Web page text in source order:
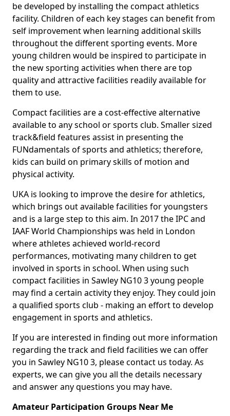
be developed by installing the compact athletics
facility. Children of each key stages can benefit from
self improvement when learning additional skills
throughout the different sporting events. More
young children would be inspired to participate in
the new sporting activities when there are top
quality and attractive facilities readily available for
them to use.
Compact facilities are a cost-effective alternative
available to any school or sports club. Smaller sized
track&field features assist in presenting the
FUNdamentals of sports and athletics; therefore,
kids can build on primary skills of motion and
physical activity.
UKA is looking to improve the desire for athletics,
which brings out available facilities for youngsters
and is a large step to this aim. In 2017 the IPC and
IAAF World Championships was held in London
where athletes achieved world-record
performances, motivating many children to get
involved in sports in school. When using such
compact facilities in Sawley NG10 3 young people
may find a certain activity they enjoy. They could join
a qualified sports club - making an effort to develop
engagement in sports and athletics.
If you are interested in finding out more information
regarding the track and field facilities we can offer
you in Sawley NG10 3, please contact us today. As
experts, we can give you all the details necessary
and answer any questions you may have.
Amateur Participation Groups Near Me